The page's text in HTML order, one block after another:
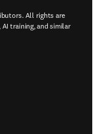
All rights are
training, and similar